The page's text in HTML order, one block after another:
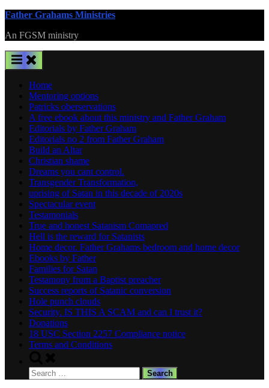
Skip
content
Father Grahams Ministries
An FGSM ministry
Home
Mentoring options
Patricks oberservations
A free ebook about this ministry and Father Graham
Editorials by Father Graham
Editorials no 2 from Father Graham
Build an Altar
Christian shame
Dreams you cant control.
Transgender Transformation,
uprising of Satan in this decade of 2020s
Spectacular event
Testamonials
True and honest Satanism Comapred
Hell is the reward for Satanists
Home decor. Father Grahams bedroom and home decor
Ebooks by Father
Families for Satan
Testamony from a Baptist preacher
Success reports of Satanic conversion
Hole punch clouds
Security. IS THIS A SCAM and can I trust it?
Donations
18 USC Section 2257 Compliance notice
Terms and Conditions
search
form
Search
for: